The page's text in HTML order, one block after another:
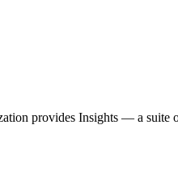
provides Insights — a